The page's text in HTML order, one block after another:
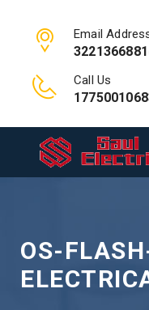
Email
Call Us
OS-